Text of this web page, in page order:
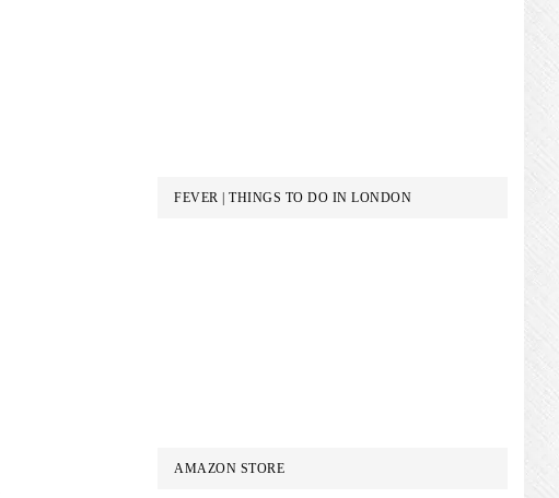
FEVER | THINGS TO DO IN LONDON
AMAZON STORE